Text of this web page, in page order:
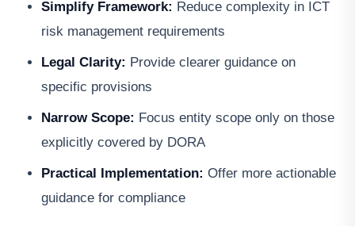
Simplify Framework: Reduce complexity in ICT
risk management requirements
Legal Clarity: Provide clearer guidance on
specific provisions
Narrow Scope: Focus entity scope only on those
explicitly covered by DORA
Practical Implementation: Offer more actionable
guidance for compliance